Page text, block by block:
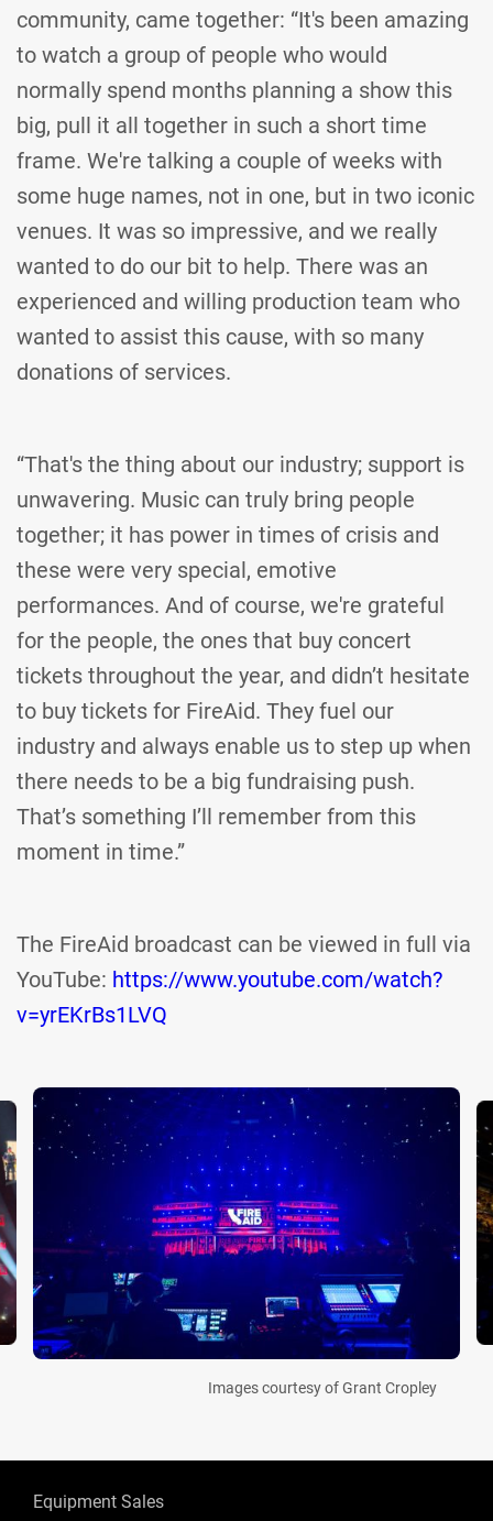
community, came together: “It's been amazing
to watch a group of people who would
normally spend months planning a show this
big, pull it all together in such a short time
frame. We're talking a couple of weeks with
some huge names, not in one, but in two iconic
venues. It was so impressive, and we really
wanted to do our bit to help. There was an
experienced and willing production team who
wanted to assist this cause, with so many
donations of services.
“That's the thing about our industry; support is
unwavering. Music can truly bring people
together; it has power in times of crisis and
these were very special, emotive
performances. And of course, we're grateful
for the people, the ones that buy concert
tickets throughout the year, and didn’t hesitate
to buy tickets for FireAid. They fuel our
industry and always enable us to step up when
there needs to be a big fundraising push.
That’s something I’ll remember from this
moment in time.”
The FireAid broadcast can be viewed in full via
YouTube: https://www.youtube.com/watch?
v=yrEKrBs1LVQ
Images courtesy of Grant Cropley
Equipment Sales